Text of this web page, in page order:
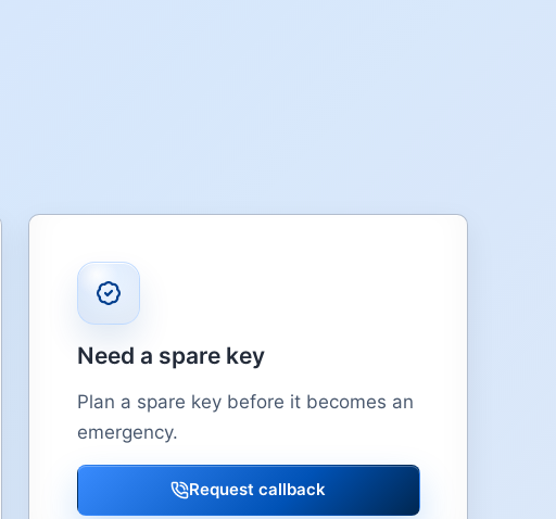
Need a spare key
Plan a spare key before it becomes an
emergency.
Request callback